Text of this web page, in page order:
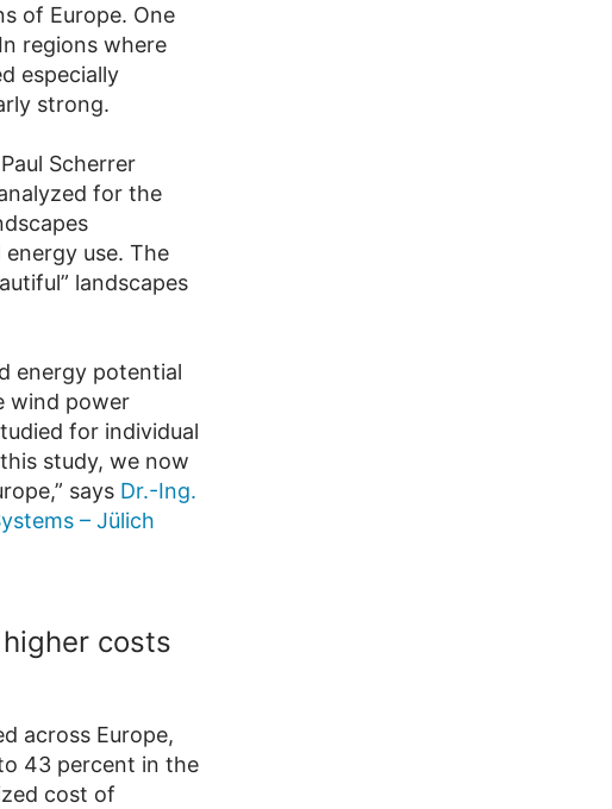
of Europe. One
regions where
especially
strong.
Scherrer
for the
use. The
landscapes
energy potential
wind power
for individual
study, we now
says Dr.-Ing.
– Jülich
costs
across Europe,
43 percent in the
cost of